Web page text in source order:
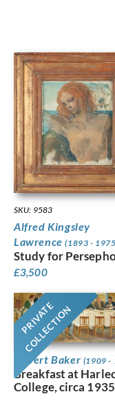
SKU: 9583
Alfred Kingsley
Lawrence(1893 -
Study for
£3,500
PRIVATE
COLLECTION
Robert Baker (1909 -
Breakfast at
College, circa 1935